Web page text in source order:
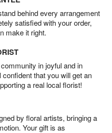
behind every arrangement
satisfied with your order,
make it right.
in joyful and in
that you will get an
a real local florist!
by floral artists, bringing a
Your gift is as